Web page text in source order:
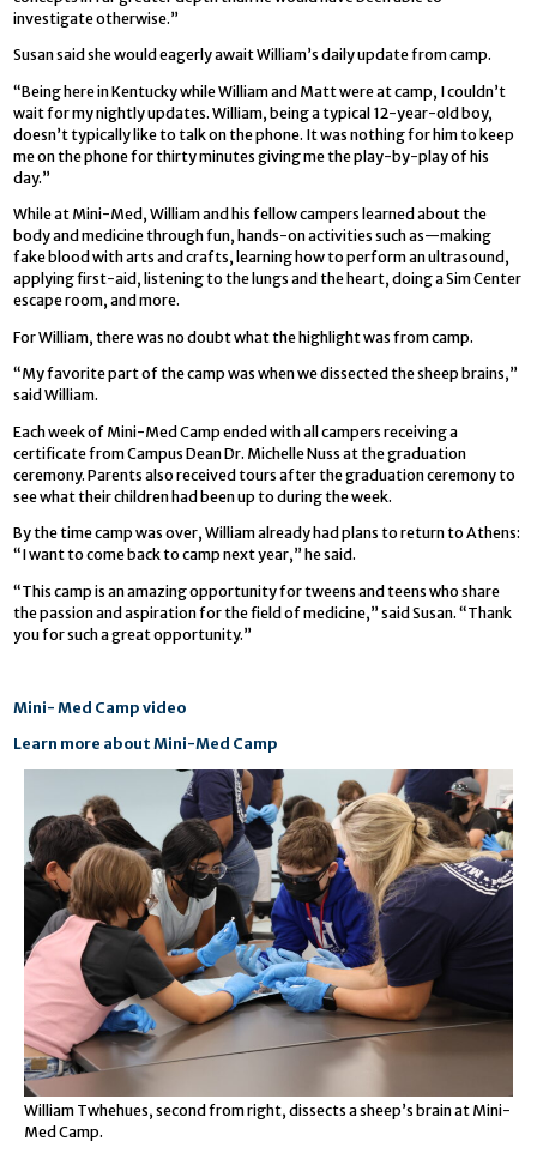
investigate otherwise.”
Susan said she would eagerly await William’s daily update from camp.
“Being here in Kentucky while William and Matt were at camp, I couldn’t
wait for my nightly updates. William, being a typical 12-year-old boy,
doesn’t typically like to talk on the phone. It was nothing for him to keep
me on the phone for thirty minutes giving me the play-by-play of his
day.”
While at Mini-Med, William and his fellow campers learned about the
body and medicine through fun, hands-on activities such as—making
fake blood with arts and crafts, learning how to perform an ultrasound,
applying first-aid, listening to the lungs and the heart, doing a Sim Center
escape room, and more.
For William, there was no doubt what the highlight was from camp.
“My favorite part of the camp was when we dissected the sheep brains,”
said William.
Each week of Mini-Med Camp ended with all campers receiving a
certificate from Campus Dean Dr. Michelle Nuss at the graduation
ceremony. Parents also received tours after the graduation ceremony to
see what their children had been up to during the week.
By the time camp was over, William already had plans to return to Athens:
“I want to come back to camp next year,” he said.
“This camp is an amazing opportunity for tweens and teens who share
the passion and aspiration for the field of medicine,” said Susan. “Thank
you for such a great opportunity.”
Mini- Med Camp video
Learn more about Mini-Med Camp
William Twhehues, second from right, dissects a sheep’s brain at Mini-
Med Camp.